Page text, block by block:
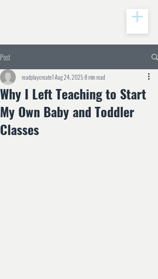
Post
Why I Left Teaching to Start
My Own Baby and Toddler
Classes
readplaycreate1Aug 24, 20258 min read